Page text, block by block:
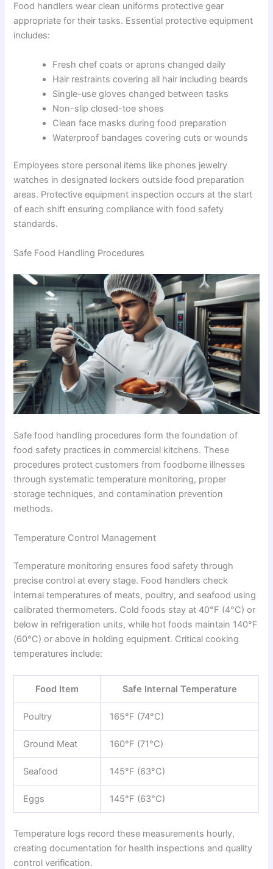
Food handlers wear clean uniforms protective gear
appropriate for their tasks. Essential protective equipment
includes:
Fresh chef coats or aprons changed daily
Hair restraints covering all hair including beards
Single-use gloves changed between tasks
Non-slip closed-toe shoes
Clean face masks during food preparation
Waterproof bandages covering cuts or wounds
Employees store personal items like phones jewelry
watches in designated lockers outside food preparation
areas. Protective equipment inspection occurs at the start
of each shift ensuring compliance with food safety
standards.
Safe Food Handling Procedures
Safe food handling procedures form the foundation of
food safety practices in commercial kitchens. These
procedures protect customers from foodborne illnesses
through systematic temperature monitoring, proper
storage techniques, and contamination prevention
methods.
Temperature Control Management
Temperature monitoring ensures food safety through
precise control at every stage. Food handlers check
internal temperatures of meats, poultry, and seafood using
calibrated thermometers. Cold foods stay at 40°F (4°C) or
below in refrigeration units, while hot foods maintain 140°F
(60°C) or above in holding equipment. Critical cooking
temperatures include:
Food Item Safe Internal Temperature
Poultry 165°F (74°C)
Ground Meat 160°F (71°C)
Seafood 145°F (63°C)
Eggs 145°F (63°C)
Temperature logs record these measurements hourly,
creating documentation for health inspections and quality
control verification.